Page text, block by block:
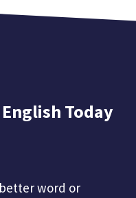
Today
word or